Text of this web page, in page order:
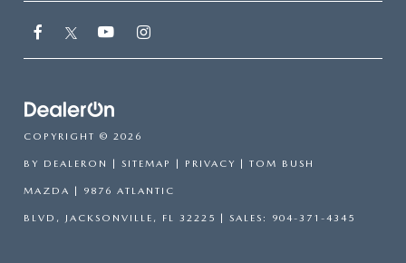
COPYRIGHT © 2026
BY DEALERON SITEMAP PRIVACY | TOM BUSH
MAZDA 9876 ATLANTIC
BLVD, JACKSONVILLE, FL 32225 | SALES: 904-371-4345